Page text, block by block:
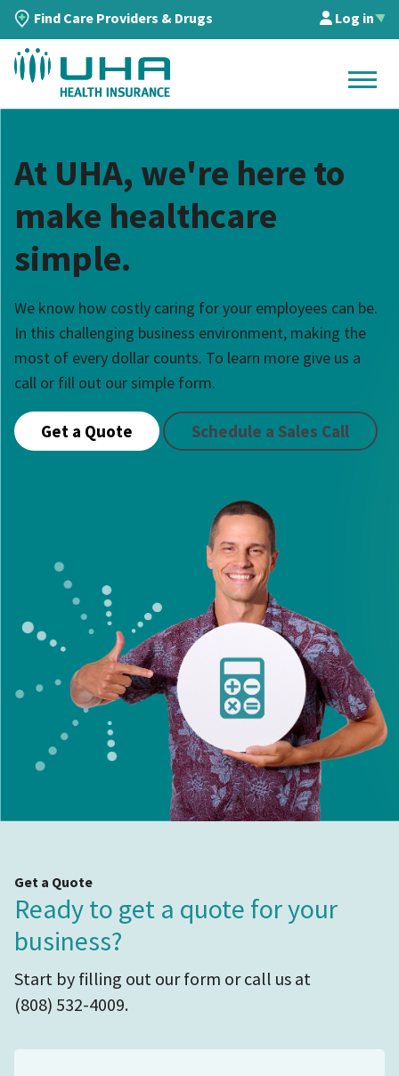
Find Care Providers & Drugs Log in▲
At UHA, we're here to
make healthcare
simple.
We know how costly caring for your employees can be.
In this challenging business environment, making the
most of every dollar counts. To learn more give us a
call or fill out our simple form.
Get a Quote Schedule a Sales Call
Get a Quote
Ready to get a quote for your
business?
Start by filling out our form or call us at
(808) 532-4009.